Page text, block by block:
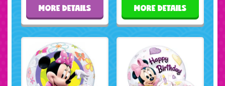
MORE DETAILS MORE DETAILS